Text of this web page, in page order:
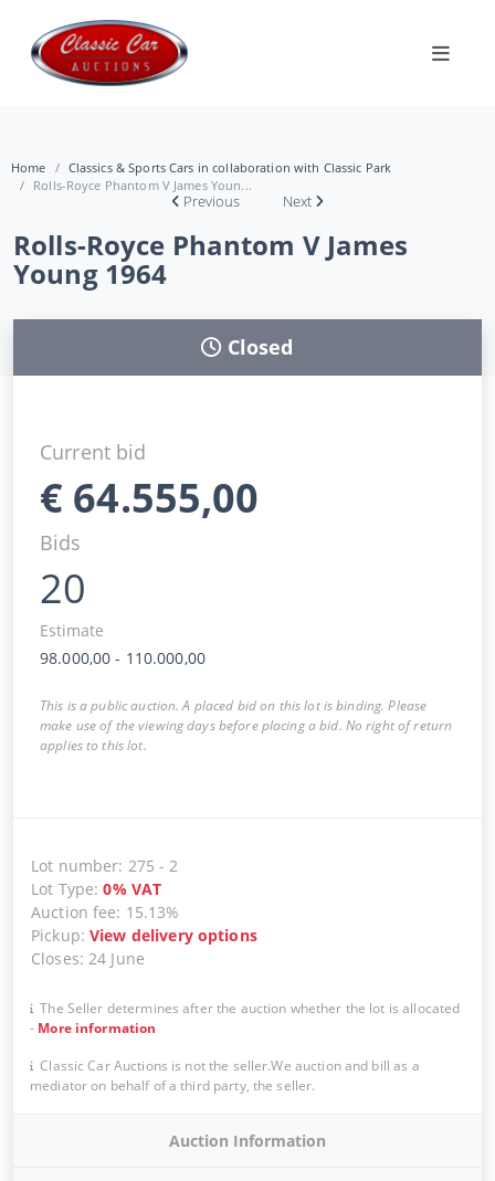
Home
Classics & Sports Cars in collaboration with Classic Park
Rolls-Royce Phantom V James Youn...
Previous Next
Rolls-Royce Phantom V James
Young 1964
Closed
Current bid
€ 64.555,00
Bids
20
Estimate
98.000,00 - 110.000,00
This is a public auction. A placed bid on this lot is binding. Please
make use of the viewing days before placing a bid. No right of return
applies to this lot.
Lot number: 275 -2
Lot Type:0% VAT
Auction fee: 15.13%
Pickup:View delivery options
Closes:24 June
The Seller determines after the auction whether the lot is allocated
- More information
Classic Car Auctions is not the seller.We auction and bill as a
mediator on behalf of a third party, the seller.
Auction Information